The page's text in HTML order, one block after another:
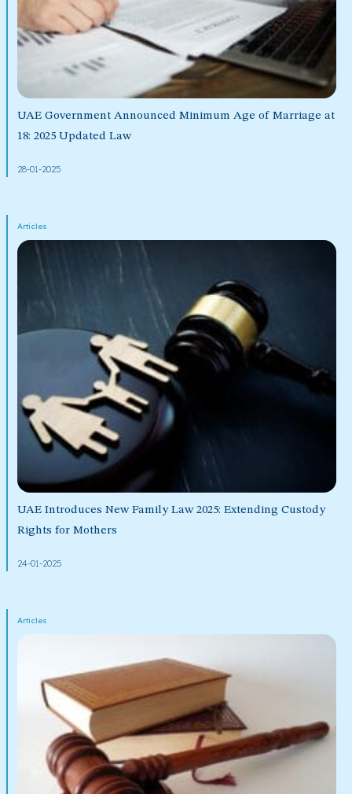
UAE Government Announced Minimum Age of Marriage at
18: 2025 Updated Law
28-01-2025
Articles
UAE Introduces New Family Law 2025: Extending Custody
Rights for Mothers
24-01-2025
Articles